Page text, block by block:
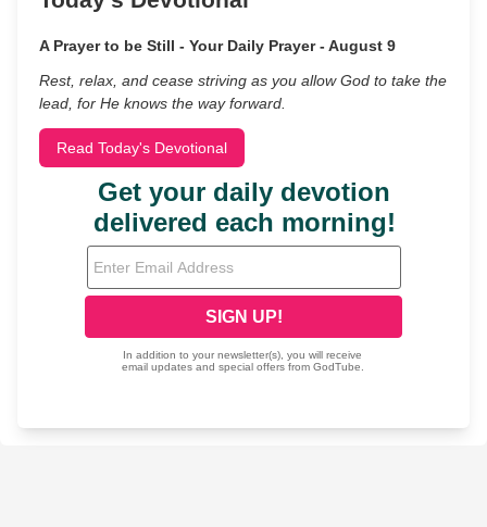
A Prayer to be Still - Your Daily Prayer - August 9
Rest, relax, and cease striving as you allow God to take the
lead, for He knows the way forward.
Read Today's Devotional